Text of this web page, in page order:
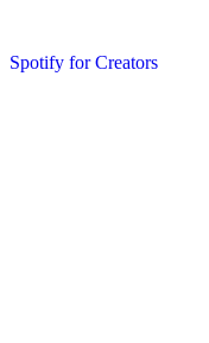
Spotify for Creators